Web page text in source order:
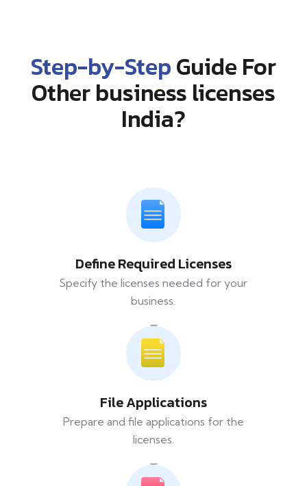
Step-by-StepGuide For
Other business licenses
India?
Define Required Licenses
Specify the licenses needed for your
business.
File Applications
Prepare and file applications for the
licenses.